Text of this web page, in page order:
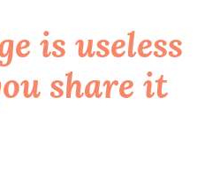
is useless
share it